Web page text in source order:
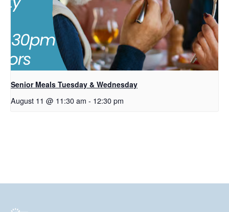
Senior Meals Tuesday & Wednesday
August 11 @ 11:30 am - 12:30 pm